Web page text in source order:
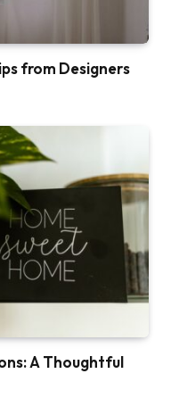
from Designers
A Thoughtful